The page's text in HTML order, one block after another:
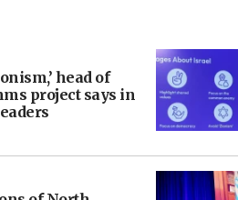
head of
project says in